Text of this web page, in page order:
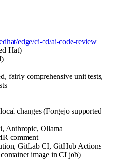
edge/ci-cd/ai-code-review
Hat)
fairly comprehensive unit tests,
changes (Forgejo supported
Anthropic, Ollama
comment
GitLab CI, GitHub Actions
image in CI job)